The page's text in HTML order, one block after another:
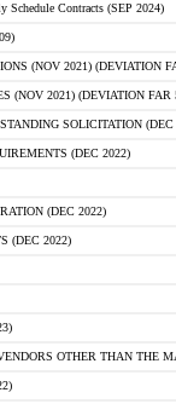
Schedule Contracts (SEP 2024)
(NOV 2021) (DEVIATION
(NOV 2021) (DEVIATION FAR
SOLICITATION (DEC
(DEC 2022)
(DEC 2022)
(DEC 2022)
OTHER THAN THE